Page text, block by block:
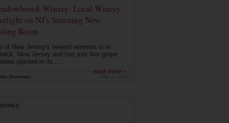
Winery: Local Winery
on NJ's Stunning New
Room
of New Jersey's newest wineries is in
New Jersey and has just five grape
planted in its...
read more ›
Shreeves